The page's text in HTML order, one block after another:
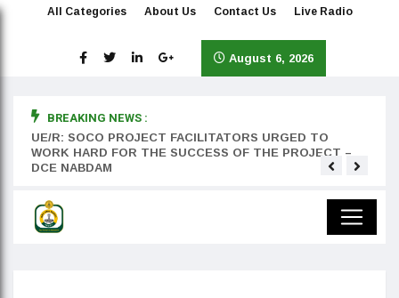
All Categories About Us Contact Us Live Radio
August 6, 2026
BREAKING NEWS :
UE/R: SOCO PROJECT FACILITATORS URGED TO
WORK HARD FOR THE SUCCESS OF THE PROJECT –
DCE NABDAM